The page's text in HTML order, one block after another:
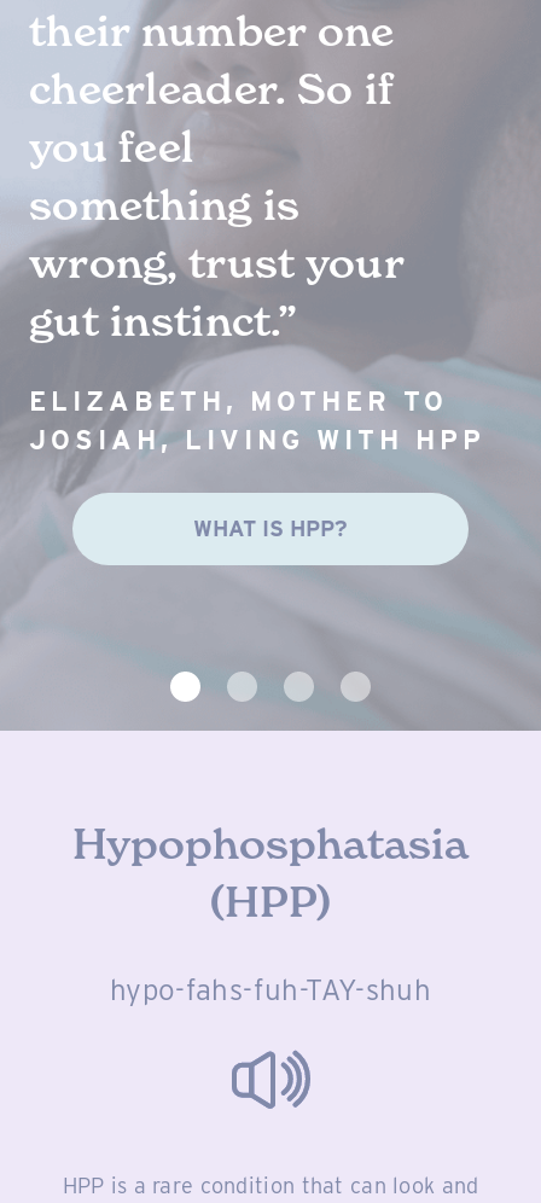
FAQs
Symptom Tracker
Events
their number one
cheerleader. So if
you feel
something is
wrong, trust your
gut instinct.”
ELIZABETH, MOTHER TO
JOSIAH, LIVING WITH HPP
WHAT IS HPP?
Hypophosphatasia
(HPP)
hypo-fahs-fuh-TAY-shuh
HPP is a rare condition that can look and